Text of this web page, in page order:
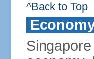
^Back to Top